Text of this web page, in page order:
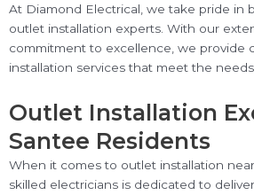
At Diamond Electrical, we take pride in
outlet installation experts. With our
commitment to excellence, we provide
installation services that meet the
Outlet Installation
Santee Residents
When it comes to outlet installation
skilled electricians is dedicated to